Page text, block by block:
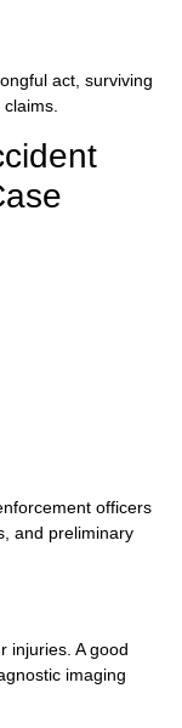
act, surviving
officers
and preliminary
injuries. A good
imaging